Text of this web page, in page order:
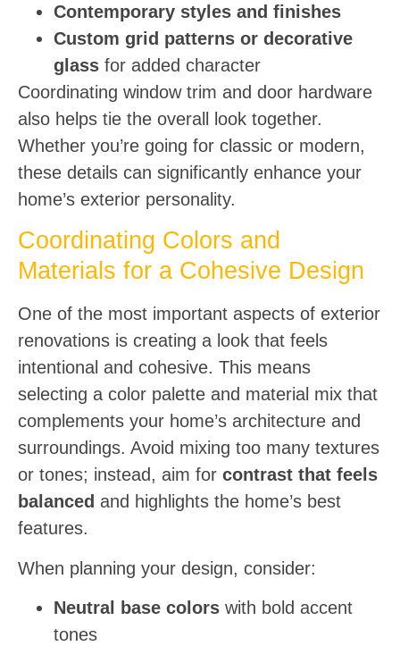
Contemporary styles and finishes
Custom grid patterns or decorative
glass for added character
Coordinating window trim and door hardware
also helps tie the overall look together.
Whether you’re going for classic or modern,
these details can significantly enhance your
home’s exterior personality.
Coordinating Colors and
Materials for a Cohesive Design
One of the most important aspects of exterior
renovations is creating a look that feels
intentional and cohesive. This means
selecting a color palette and material mix that
complements your home’s architecture and
surroundings. Avoid mixing too many textures
or tones; instead, aim for contrast that feels
balanced and highlights the home’s best
features.
When planning your design, consider:
Neutral base colors with bold accent
tones